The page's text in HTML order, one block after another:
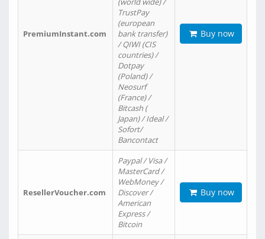
PremiumInstant.com
TrustPay
(european
bank transfer)
/ QIWI (CIS
countries) /
Dotpay
(Poland) /
Neosurf
(France) /
Bitcash (
Japan) / Ideal /
Sofort/
Bancontact
Buy now
ResellerVoucher.com
Paypal / Visa /
MasterCard /
WebMoney /
Discover /
American
Express /
Bitcoin
Buy now